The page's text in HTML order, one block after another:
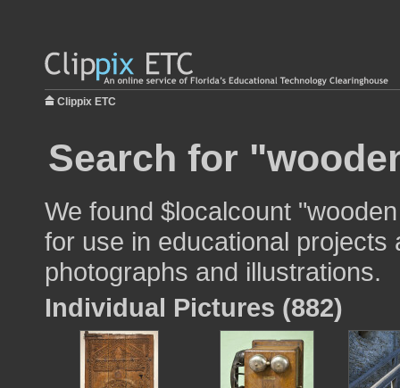
Clippix ETC
Search for
We found $localcount
for use in educational
photographs and illustrations.
Individual Pictures (882)